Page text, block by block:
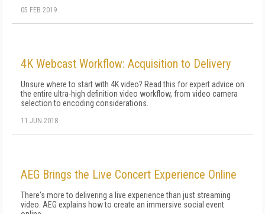
05 FEB 2019
4K Webcast Workflow: Acquisition to Delivery
Unsure where to start with 4K video? Read this for expert advice on
the entire ultra-high definition video workflow, from video camera
selection to encoding considerations.
11 JUN 2018
AEG Brings the Live Concert Experience Online
There's more to delivering a live experience than just streaming
video. AEG explains how to create an immersive social event